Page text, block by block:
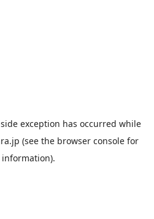
exception has occurred while
(see the browser console for
information).